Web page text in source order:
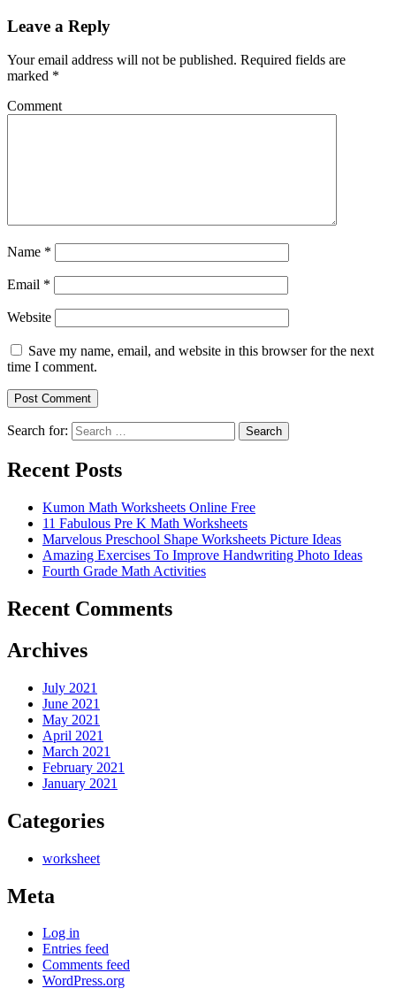
Leave a Reply
Your email address will not be published. Required fields are
marked *
Comment
Name *
Email *
Website
Save my name, email, and website in this browser for the next
time I comment.
Search for: Search
Recent Posts
Kumon Math Worksheets Online Free
11 Fabulous Pre K Math Worksheets
Marvelous Preschool Shape Worksheets Picture Ideas
Amazing Exercises To Improve Handwriting Photo Ideas
Fourth Grade Math Activities
Recent Comments
Archives
July 2021
June 2021
May 2021
April 2021
March 2021
February 2021
January 2021
Categories
worksheet
Meta
Log in
Entries feed
Comments feed
WordPress.org